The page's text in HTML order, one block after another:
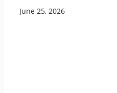
June 25, 2026